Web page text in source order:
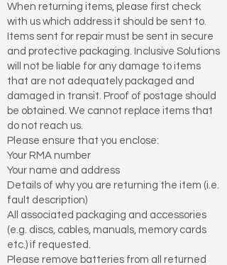
When returning items, please first check
with us which address it should be sent to.
Items sent for repair must be sent in secure
and protective packaging. Inclusive Solutions
will not be liable for any damage to items
that are not adequately packaged and
damaged in transit. Proof of postage should
be obtained. We cannot replace items that
do not reach us.
Please ensure that you enclose:
Your RMA number
Your name and address
Details of why you are returning the item (i.e.
fault description)
All associated packaging and accessories
(e.g. discs, cables, manuals, memory cards
etc.) if requested.
Please remove batteries from all returned